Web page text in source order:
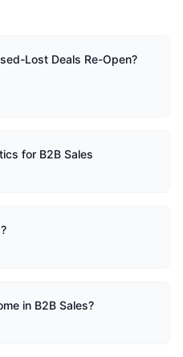
Lost Deals Re-Open?
for B2B Sales
in B2B Sales?